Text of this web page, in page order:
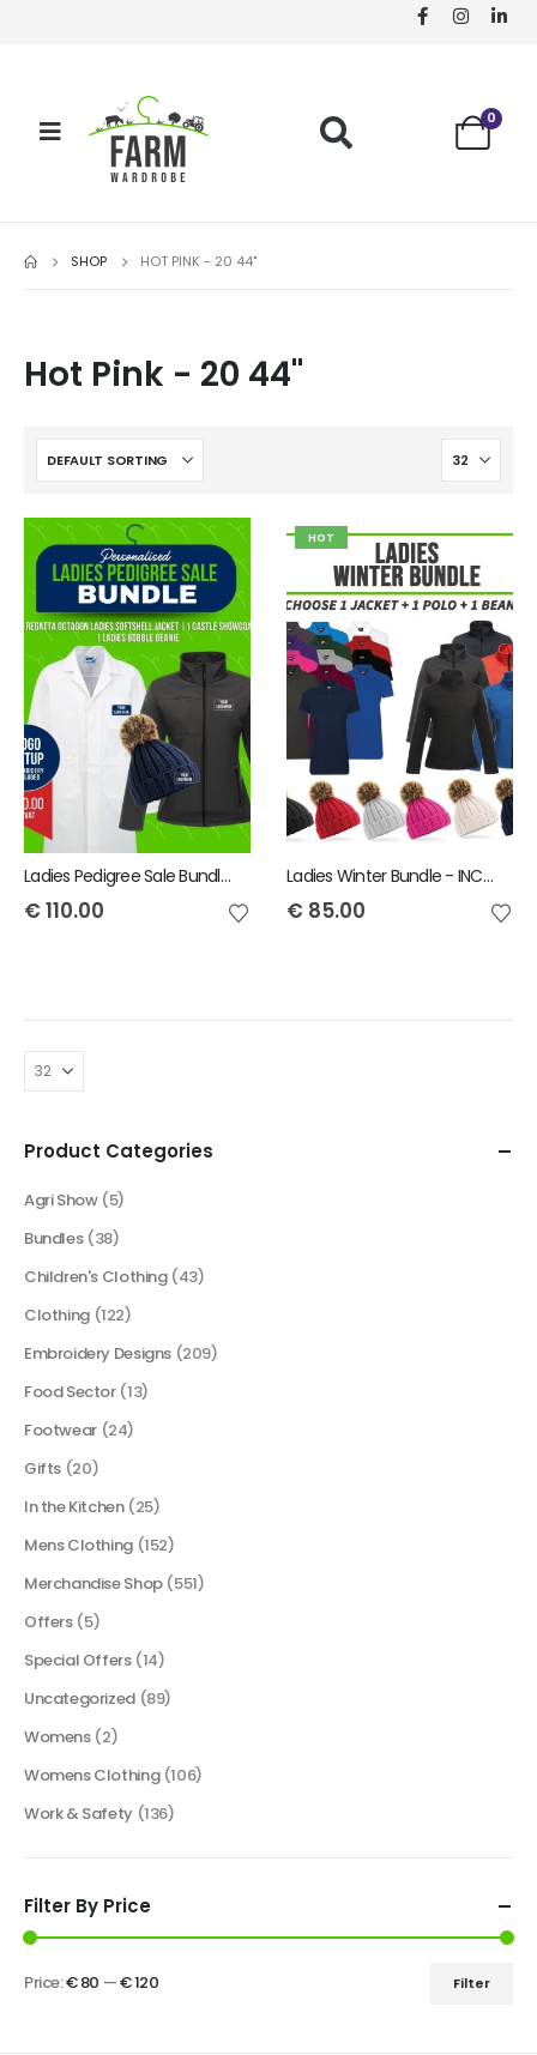
0
SHOP HOT PINK - 20 44"
Hot Pink - 20 44"
Ladies Pedigree Sale Bundle - INCLUDES SAME FRONT EMBROIDERY LOGO 3 ITEMS & BACK TEXT ONLY
€ 110.00
HOT
Ladies Winter Bundle - INCLUDES SAME FRONT EMBROIDERY LOGO 3 ITEMS
€ 85.00
Product Categories
Agri Show (5)
Bundles (38)
Children's Clothing (43)
Clothing (122)
Embroidery Designs (209)
Food Sector (13)
Footwear (24)
Gifts (20)
In the Kitchen (25)
Mens Clothing (152)
Merchandise Shop (551)
Offers (5)
Special Offers (14)
Uncategorized (89)
Womens (2)
Womens Clothing (106)
Work & Safety (136)
Filter By Price
Filter
Price:€ 80 —€ 120